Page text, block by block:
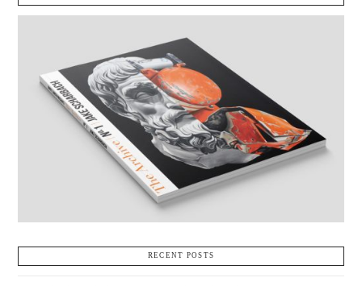
RECENT POSTS